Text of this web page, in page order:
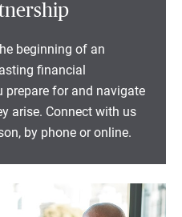
beginning of an
financial
prepare for and navigate
arise. Connect with us
by phone or online.